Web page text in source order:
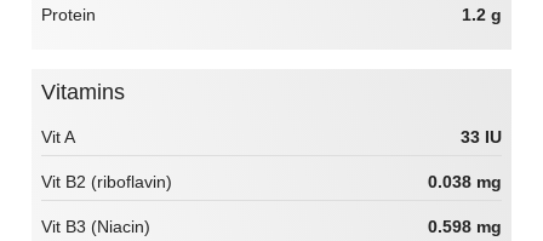
Protein 1.2 g
Vitamins
Vit A 33 IU
Vit B2 (riboflavin) 0.038 mg
Vit B3 (Niacin) 0.598 mg